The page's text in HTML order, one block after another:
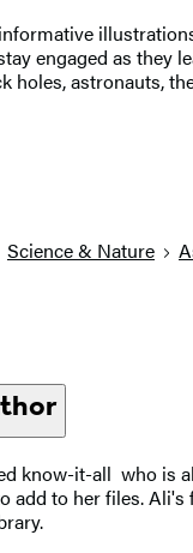
engaged as they
holes, astronauts,
Science & Nature
know-it-all who is
add to her files. Ali's